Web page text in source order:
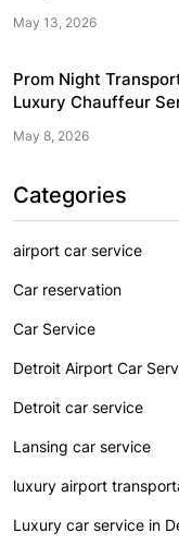
May 13, 2026
Prom Night
Luxury Chauffeur
May 8, 2026
Categories
airport car service
Car reservation
Car Service
Detroit Airport Car
Detroit car service
Lansing car service
luxury airport
Luxury car service in